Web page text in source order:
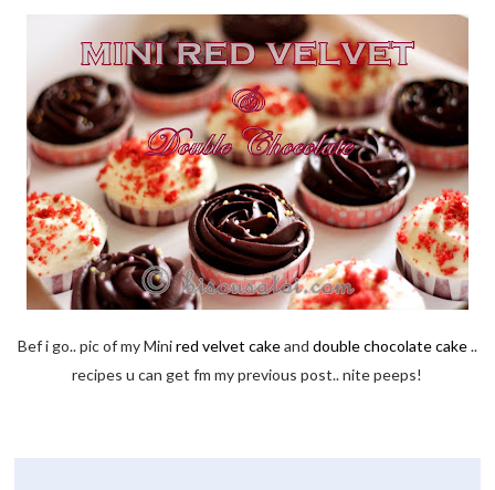
Bef i go.. pic of my Minired velvet cakeand double chocolate cake..
recipes u can get fm my previous post.. nite peeps!